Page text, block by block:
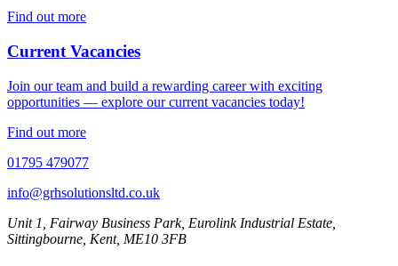
Find out more
Current Vacancies
Join our team and build a rewarding career with exciting
opportunities — explore our current vacancies today!
Find out more
01795 479077
info@grhsolutionsltd.co.uk
Unit 1, Fairway Business Park, Eurolink Industrial Estate,
Sittingbourne, Kent, ME10 3FB